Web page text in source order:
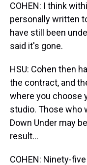
COHEN: I think
personally written
have still been
said it's gone.
HSU: Cohen then
the contract, and
where you choose
studio. Those who
Down Under may
result...
COHEN: Ninety-